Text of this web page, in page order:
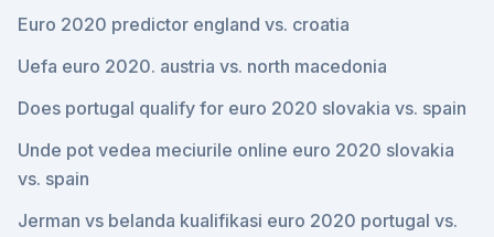
Euro 2020 predictor england vs. croatia
Uefa euro 2020. austria vs. north macedonia
Does portugal qualify for euro 2020 slovakia vs. spain
Unde pot vedea meciurile online euro 2020 slovakia
vs. spain
Jerman vs belanda kualifikasi euro 2020 portugal vs.